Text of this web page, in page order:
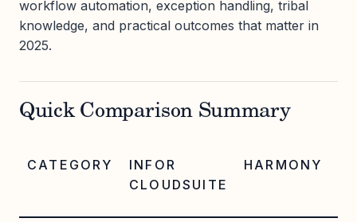
workflow automation, exception handling, tribal
knowledge, and practical outcomes that matter in
2025.
Quick Comparison Summary
CATEGORY
INFOR
CLOUDSUITE
HARMONY